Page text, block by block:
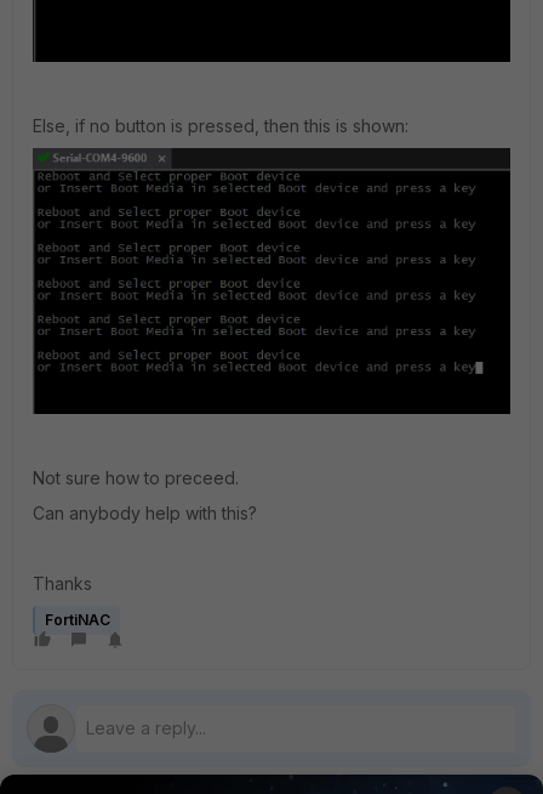
Else, if no button is pressed, then this is shown:
Not sure how to preceed.
Can anybody help with this?
Thanks
FortiNAC